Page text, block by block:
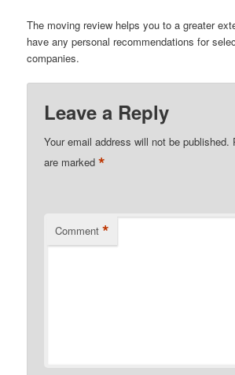
The moving review helps you to a greater
have any personal recommendations for
companies.
Leave a Reply
Your email address will not be published.
are marked*
Comment *